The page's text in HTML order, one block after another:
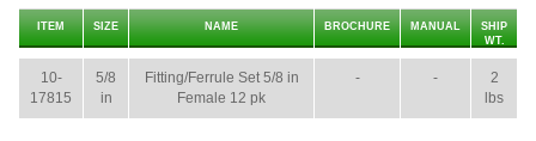
ITEM SIZE NAME BROCHURE MANUAL
SHIP
WT.
10-
17815
5/8
in
Fitting/Ferrule Set 5/8 in
Female 12 pk
- -
2
lbs